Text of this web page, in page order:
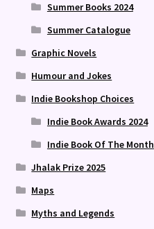
Summer Books 2024
Summer Catalogue
Graphic Novels
Humour and Jokes
Indie Bookshop Choices
Indie Book Awards 2024
Indie Book Of The Month
Jhalak Prize 2025
Maps
Myths and Legends